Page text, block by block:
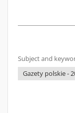
Subject and
Gazety polskie -